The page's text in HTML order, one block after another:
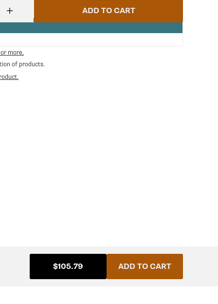
Increase
quantity
for
Ss
Lower
E61
|
ADD TO CART
more.
of products.
$105.79 ADD TO CART